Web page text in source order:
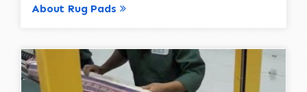
About Rug Pads